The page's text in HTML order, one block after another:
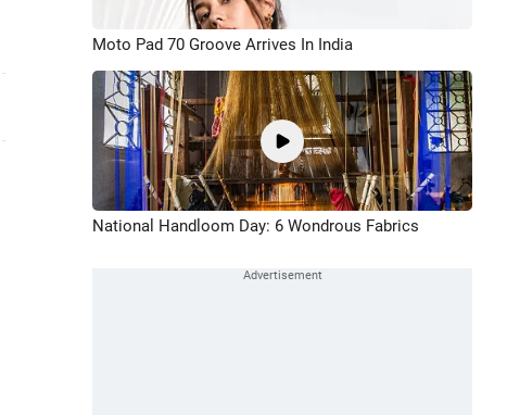
Moto Pad 70 Groove Arrives In India
National Handloom Day: 6 Wondrous Fabrics